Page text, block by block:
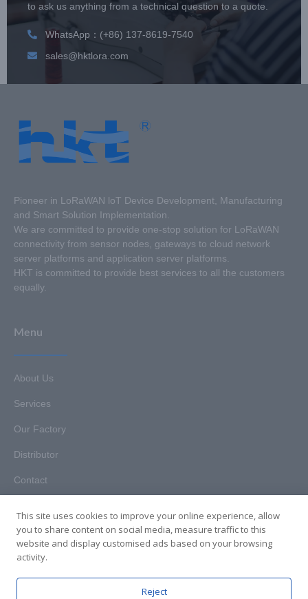
to ask us anything from a technical question to a quote.
WhatsApp：(+86) 137-8619-7540
sales@hktlora.com
Pioneer in LoRaWAN loT Device Development, Manufacturing
and Smart Solution Implementation.
We are committed to provide one-stop solution for LoRaWAN
connectivity from sensor nodes, gateways to cloud network
server platforms and application server platforms.
HKT is committed to provide best services to all the customers
equally.
Menu
About Us
Services
Our Factory
Distributor
Contact
Copyright © 2025. Hunan HKT Technology Co., Ltd. All rights
This site uses cookies to improve your online experience, allow
you to share content on social media, measure traffic to this
website and display customised ads based on your browsing
activity.
Reject